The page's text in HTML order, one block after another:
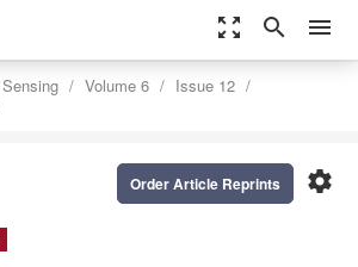
zoom_out_map search menu
Volume 6
Issue 12
settings
Order Article Reprints